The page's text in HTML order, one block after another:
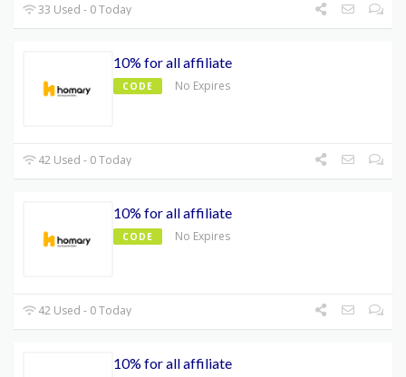
33 Used - 0 Today
10% for all affiliate
CODE No Expires
42 Used - 0 Today
10% for all affiliate
CODE No Expires
42 Used - 0 Today
10% for all affiliate